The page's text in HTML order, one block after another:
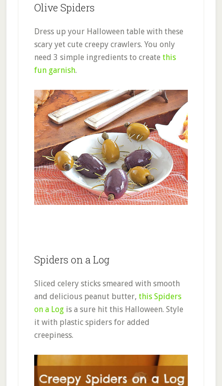
Olive Spiders
Dress up your Halloween table with these
scary yet cute creepy crawlers. You only
need 3 simple ingredients to create this
fun garnish.
Spiders on a Log
Sliced celery sticks smeared with smooth
and delicious peanut butter, this Spiders
on a Logis a sure hit this Halloween. Style
it with plastic spiders for added
creepiness.